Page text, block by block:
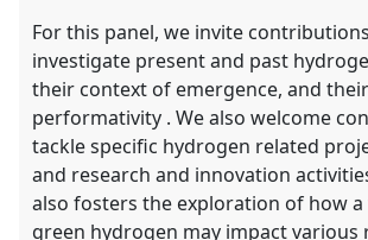
For this panel, we invite
investigate present and past
their context of emergence, and their
performativity . We also welcome
tackle specific hydrogen related
and research and innovation
also fosters the exploration of how
green hydrogen may impact various